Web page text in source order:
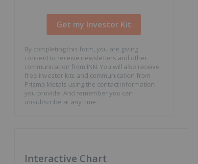
By completing this form, you are giving
consent to receive newsletters and other
communication from INN. You will also receive
free investor kits and communication from
Prismo Metals using the contact information
you provide. And remember you can
unsubscribe at any time.
Interactive Chart